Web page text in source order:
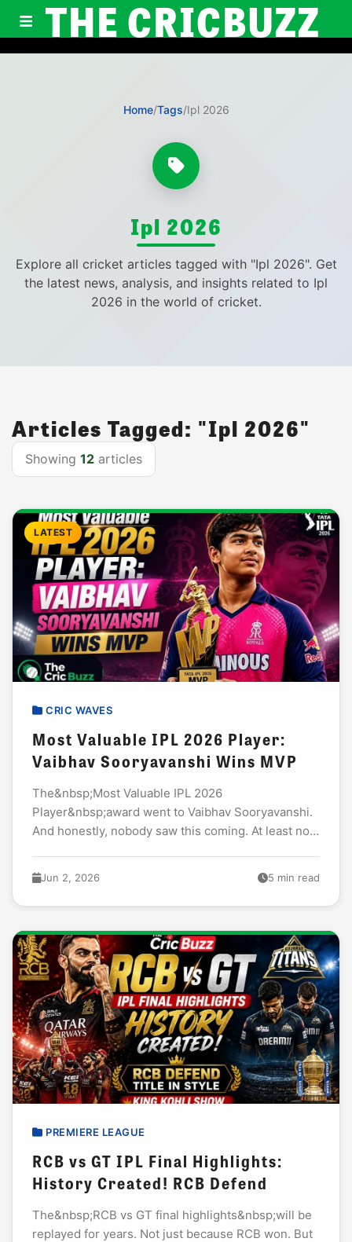
THE CRICBUZZ
Home/Tags/Ipl 2026
Ipl 2026
Explore all cricket articles tagged with "Ipl 2026". Get
the latest news, analysis, and insights related to Ipl
2026 in the world of cricket.
Articles Tagged: "Ipl 2026"
Showing 12 articles
LATEST
CRIC WAVES
Most Valuable IPL 2026 Player:
Vaibhav Sooryavanshi Wins MVP
The&nbsp;Most Valuable IPL 2026
Player&nbsp;award went to Vaibhav Sooryavanshi.
And honestly, nobody saw this coming. At least not
2008.&nbsp;I have seen...
Jun 2, 2026 5 min read
PREMIERE LEAGUE
RCB vs GT IPL Final Highlights:
History Created! RCB Defend
The&nbsp;RCB vs GT final highlights&nbsp;will be
replayed for years. Not just because RCB won. But